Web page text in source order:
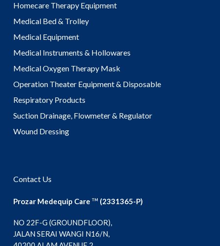
Homecare Therapy Equipment
Medical Bed & Trolley
Medical Equipment
Medical Instruments & Hollowares
Medical Oxygen Therapy Mask
Operation Theater Equipment & Disposable
Respiratory Products
Suction Drainage, Flowmeter & Regulator
Wound Dressing
Contact Us
Prozar Medequip Care TM (2331365-P)
NO 22F-G (GROUNDFLOOR),
JALAN SERAI WANGI N16/N,